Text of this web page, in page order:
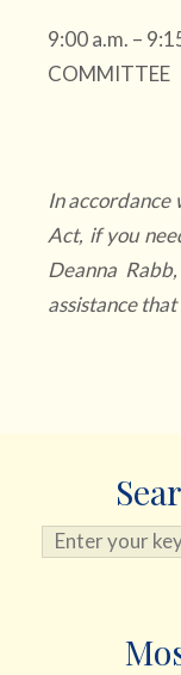
9:00 a.m. –
COMMITTEE
In accordance
Act, if you
Deanna
assistance that
Search ...